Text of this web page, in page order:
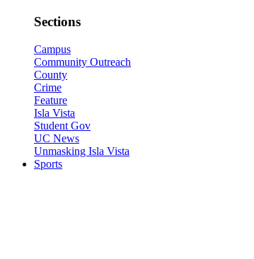
Sections
Campus
Community Outreach
County
Crime
Feature
Isla Vista
Student Gov
UC News
Unmasking Isla Vista
Sports